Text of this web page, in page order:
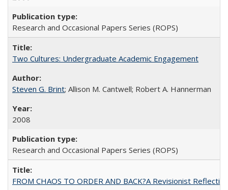
Research and Occasional Papers Series (ROPS)
Two Cultures: Undergraduate Academic Engagement
Steven G. Brint; Allison M. Cantwell; Robert A. Hannerman
2008
Research and Occasional Papers Series (ROPS)
FROM CHAOS TO ORDER AND BACK?A Revisionist